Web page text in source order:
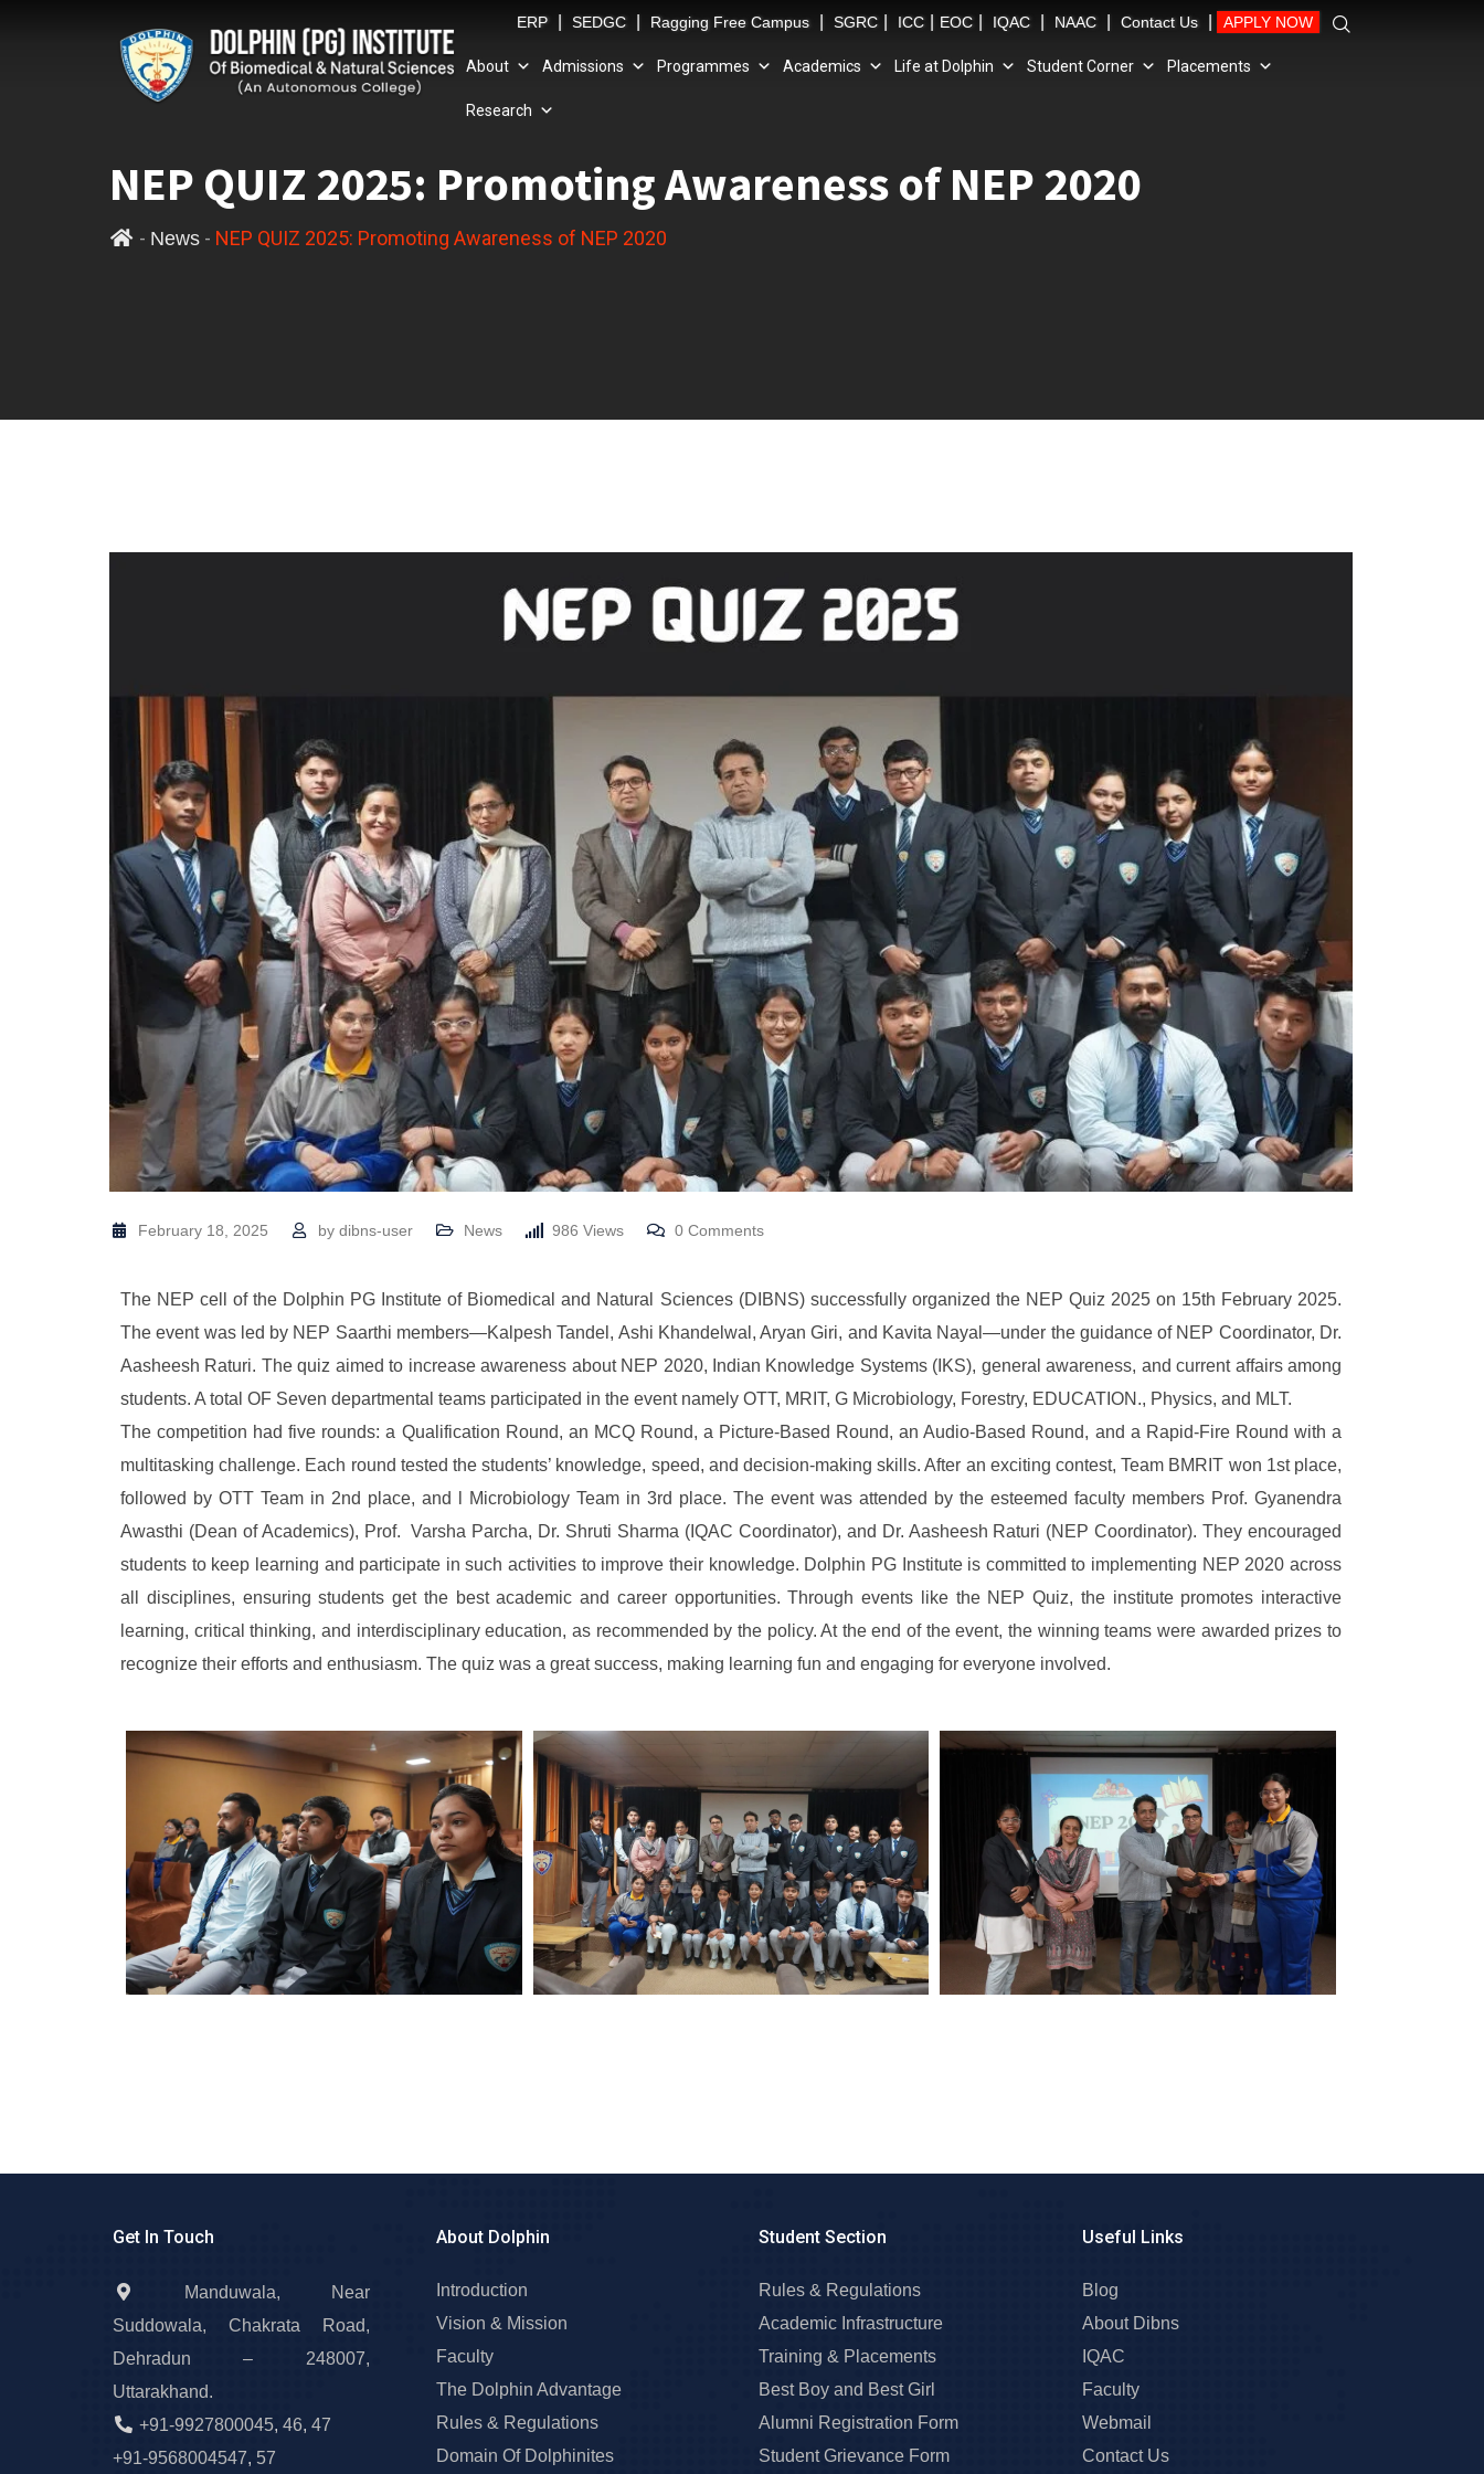
ERP SEDGC Ragging Free Campus SGRC ICC EOC IQAC NAAC Contact Us APPLY NOW
About Admissions Programmes Academics Life at Dolphin Student Corner Placements
Research
NEP QUIZ 2025: Promoting Awareness of NEP 2020
- News- NEP QUIZ 2025: Promoting Awareness of NEP 2020
February 18, 2025 by dibns-user News 986 Views 0Comments
The NEP cell of the Dolphin PG Institute of Biomedical and Natural Sciences (DIBNS) successfully organized the NEP Quiz 2025 on 15th February 2025.
The event was led by NEP Saarthi members—Kalpesh Tandel, Ashi Khandelwal, Aryan Giri, and Kavita Nayal—under the guidance of NEP Coordinator, Dr.
Aasheesh Raturi. The quiz aimed to increase awareness about NEP 2020, Indian Knowledge Systems (IKS), general awareness, and current affairs among
students. A total OF Seven departmental teams participated in the event namely OTT, MRIT, G Microbiology, Forestry, EDUCATION., Physics, and MLT.
The competition had five rounds: a Qualification Round, an MCQ Round, a Picture-Based Round, an Audio-Based Round, and a Rapid-Fire Round with a
multitasking challenge. Each round tested the students’ knowledge, speed, and decision-making skills. After an exciting contest, Team BMRIT won 1st place,
followed by OTT Team in 2nd place, and l Microbiology Team in 3rd place. The event was attended by the esteemed faculty members Prof. Gyanendra
Awasthi (Dean of Academics), Prof. Varsha Parcha, Dr. Shruti Sharma (IQAC Coordinator), and Dr. Aasheesh Raturi (NEP Coordinator). They encouraged
students to keep learning and participate in such activities to improve their knowledge. Dolphin PG Institute is committed to implementing NEP 2020 across
all disciplines, ensuring students get the best academic and career opportunities. Through events like the NEP Quiz, the institute promotes interactive
learning, critical thinking, and interdisciplinary education, as recommended by the policy. At the end of the event, the winning teams were awarded prizes to
recognize their efforts and enthusiasm. The quiz was a great success, making learning fun and engaging for everyone involved.
Get In Touch
Manduwala, Near
Suddowala, Chakrata Road,
Dehradun – 248007,
Uttarakhand.
+91-9927800045, 46, 47
+91-9568004547, 57
About Dolphin
Introduction
Vision & Mission
Faculty
The Dolphin Advantage
Rules & Regulations
Domain Of Dolphinites
Student Section
Rules & Regulations
Academic Infrastructure
Training & Placements
Best Boy and Best Girl
Alumni Registration Form
Student Grievance Form
Useful Links
Blog
About Dibns
IQAC
Faculty
Webmail
Contact Us